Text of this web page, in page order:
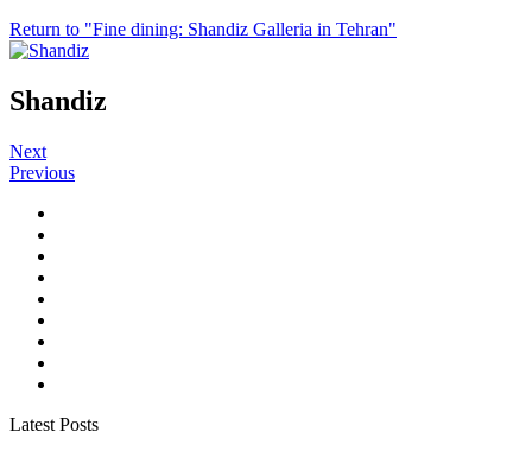
Return to "Fine dining: Shandiz Galleria in Tehran"
Shandiz
Next
Previous
Latest Posts